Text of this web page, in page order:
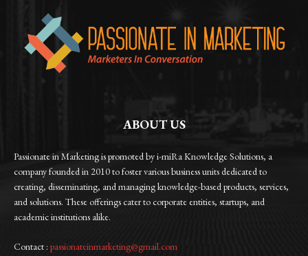
ABOUT US
Passionate in Marketing is promoted by i-miRa Knowledge Solutions, a
company founded in 2010 to foster various business units dedicated to
creating, disseminating, and managing knowledge-based products, services,
and solutions. These offerings cater to corporate entities, startups, and
academic institutions alike.
Contact : passionateinmarketing@gmail.com